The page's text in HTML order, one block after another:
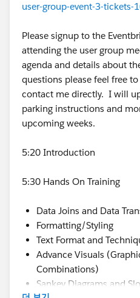
user-group-event-3-tickets-
Please signup to the
attending the user group
agenda and details about
questions please feel free
contact me directly. I will
parking instructions and
upcoming weeks.
5:20 Introduction
5:30 Hands On Training
Data Joins and Data
Formatting/Styling
Text Format and
Advance Visuals
Combinations)
Sankey Diagrams and